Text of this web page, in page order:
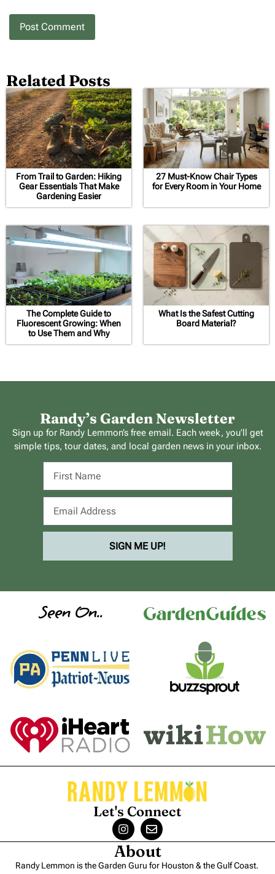
Related Posts
From Trail to Garden: Hiking
Gear Essentials That Make
Gardening Easier
27 Must-Know Chair Types
for Every Room in Your Home
The Complete Guide to
Fluorescent Growing: When
to Use Them and Why
What Is the Safest Cutting
Board Material?
Randy’s Garden Newsletter
Sign up for Randy Lemmon’s free email. Each week, you’ll get
simple tips, tour dates, and local garden news in your inbox.
SIGN ME UP!
Seen On..
Let's Connect
About
Randy Lemmon is the Garden Guru for Houston & the Gulf Coast.